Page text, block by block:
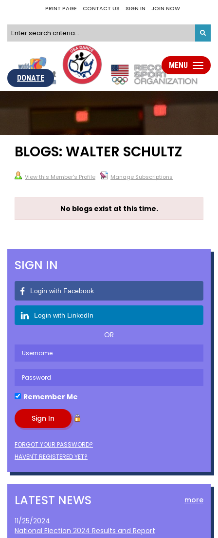
PRINT PAGE CONTACT US SIGN IN JOIN NOW
DONATE
Toggle
MENU
BLOGS: WALTER SCHULTZ
View this Member's Profile Manage Subscriptions
No blogs exist at this time.
SIGN IN
Login with Facebook
Login with LinkedIn
OR
Remember Me
FORGOT YOUR PASSWORD?
HAVEN'T REGISTERED YET?
LATEST NEWS more
11/25/2024
National Election 2024 Results and Report